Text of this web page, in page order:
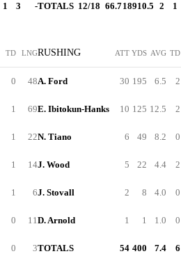
1 3 -
TD LNG
0 48
1 69
1 22
1 14
1 6
0 11
0 3
TOTALS 12/18 66.718910.5 2 1
RUSHING ATT YDS AVG TD
A. Ford 30 195 6.5 2
E. Ibitokun-Hanks 10 125 12.5 2
N. Tiano 6 49 8.2 0
J. Wood 5 22 4.4 2
J. Stovall 2 8 4.0 0
D. Arnold 1 1 1.0 0
TOTALS 54 400 7.4 6